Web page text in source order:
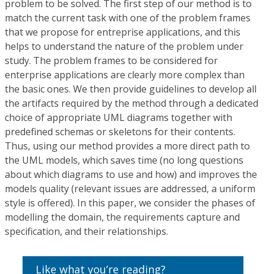
problem to be solved. The first step of our method is to
match the current task with one of the problem frames
that we propose for entreprise applications, and this
helps to understand the nature of the problem under
study. The problem frames to be considered for
enterprise applications are clearly more complex than
the basic ones. We then provide guidelines to develop all
the artifacts required by the method through a dedicated
choice of appropriate UML diagrams together with
predefined schemas or skeletons for their contents.
Thus, using our method provides a more direct path to
the UML models, which saves time (no long questions
about which diagrams to use and how) and improves the
models quality (relevant issues are addressed, a uniform
style is offered). In this paper, we consider the phases of
modelling the domain, the requirements capture and
specification, and their relationships.
Like what you’re reading?